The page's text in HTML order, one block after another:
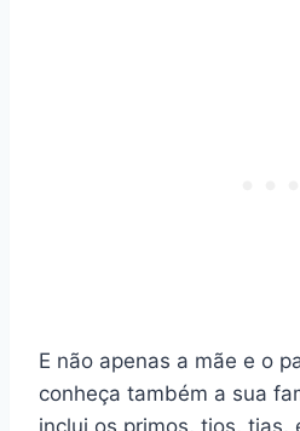
E não apenas a mãe e o
conheça também a sua